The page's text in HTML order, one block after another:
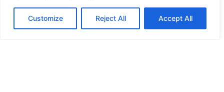
Customize Reject All Accept All